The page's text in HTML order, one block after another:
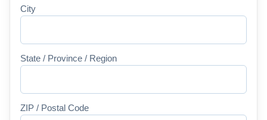
City
State / Province / Region
ZIP / Postal Code